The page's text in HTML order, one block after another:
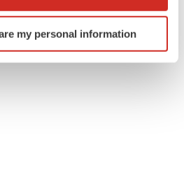
by actively scanning it for
(fingerprinting)
my personal information